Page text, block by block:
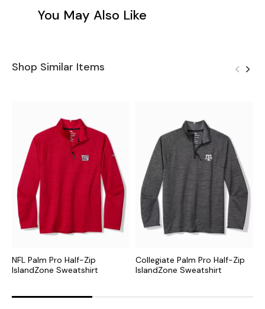
You May Also Like
Shop Similar Items
NFL Palm Pro Half-Zip
IslandZone Sweatshirt
Collegiate Palm Pro Half-Zip
IslandZone Sweatshirt